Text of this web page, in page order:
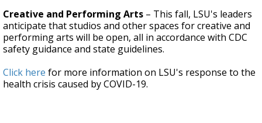
Creative and Performing Arts – This fall, LSU's leaders
anticipate that studios and other spaces for creative and
performing arts will be open, all in accordance with CDC
safety guidance and state guidelines.
Click here for more information on LSU's response to the
health crisis caused by COVID-19.